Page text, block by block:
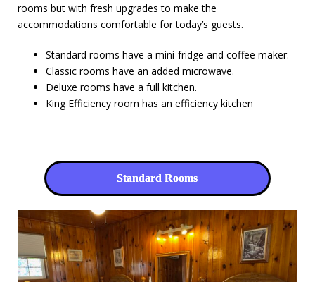
rooms but with fresh upgrades to make the
accommodations comfortable for today’s guests.
Standard rooms have a mini-fridge and coffee maker.
Classic rooms have an added microwave.
Deluxe rooms have a full kitchen.
King Efficiency room has an efficiency kitchen
Standard Rooms